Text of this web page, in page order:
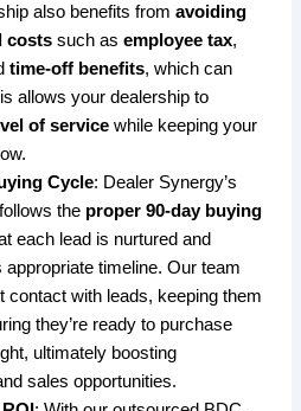
also benefits fromavoiding
costs such asemployee tax,
time-off benefits, which can
allows your dealership to
of service while keeping your
Cycle: Dealer Synergy’s
the proper 90-day buying
each lead is nurtured and
appropriate timeline. Our team
contact with leads, keeping them
they’re ready to purchase
ultimately boosting
sales opportunities.